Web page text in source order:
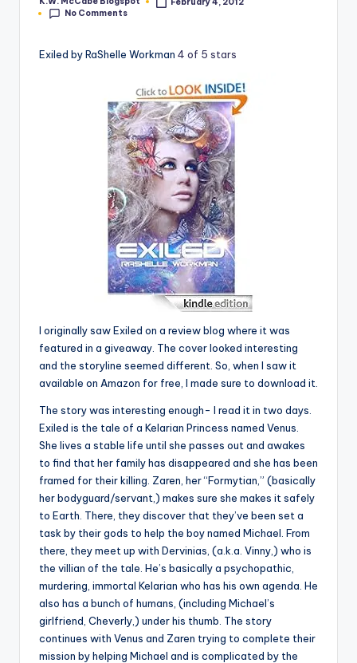
Posted
by
No Comments
Exiled by RaShelle Workman 4 of 5 stars
I originally saw Exiled on a review blog where it was
featured in a giveaway. The cover looked interesting
and the storyline seemed different. So, when I saw it
available on Amazon for free, I made sure to download it.
The story was interesting enough- I read it in two days.
Exiled is the tale of a Kelarian Princess named Venus.
She lives a stable life until she passes out and awakes
to find that her family has disappeared and she has been
framed for their killing. Zaren, her “Formytian,” (basically
her bodyguard/servant,) makes sure she makes it safely
to Earth. There, they discover that they’ve been set a
task by their gods to help the boy named Michael. From
there, they meet up with Dervinias, (a.k.a. Vinny,) who is
the villian of the tale. He’s basically a psychopathic,
murdering, immortal Kelarian who has his own agenda. He
also has a bunch of humans, (including Michael’s
girlfriend, Cheverly,) under his thumb. The story
continues with Venus and Zaren trying to complete their
mission by helping Michael and is complicated by the